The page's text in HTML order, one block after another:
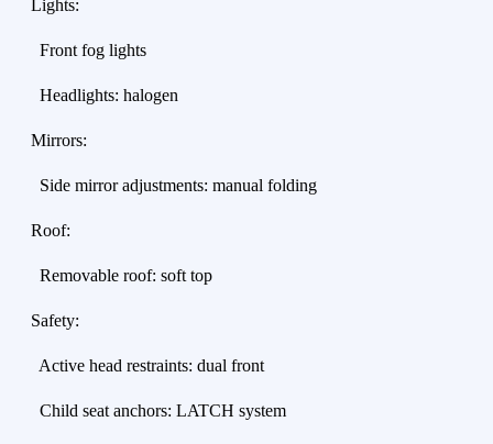
Lights:
Front fog lights
Headlights: halogen
Mirrors:
Side mirror adjustments: manual folding
Roof:
Removable roof: soft top
Safety:
Active head restraints: dual front
Child seat anchors: LATCH system